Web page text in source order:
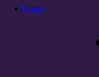
Home